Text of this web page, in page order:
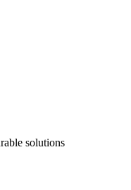
solutions